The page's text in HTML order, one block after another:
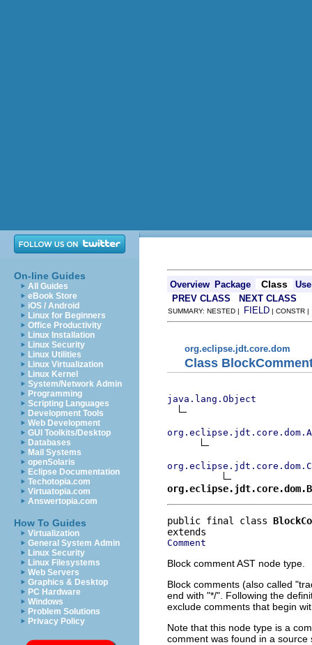
On-line Guides
All Guides
eBook Store
iOS / Android
Linux for Beginners
Office Productivity
Linux Installation
Linux Security
Linux Utilities
Linux Virtualization
Linux Kernel
System/Network Admin
Programming
Scripting Languages
Development Tools
Web Development
GUI Toolkits/Desktop
Databases
Mail Systems
openSolaris
Eclipse Documentation
Techotopia.com
Virtuatopia.com
Answertopia.com
How To Guides
Virtualization
General System Admin
Linux Security
Linux Filesystems
Web Servers
Graphics & Desktop
PC Hardware
Windows
Problem Solutions
Privacy Policy
Overview Package Class
Use
PREV CLASS
NEXT CLASS
SUMMARY: NESTED | FIELD | CONSTR
org.eclipse.jdt.core.dom
Class
java.lang.Object
public final class
Comment
Block comment AST node type.
Block comments (also called
end with "*/". Following the
exclude comments that begin
Note that this node type is a
comment was found in a